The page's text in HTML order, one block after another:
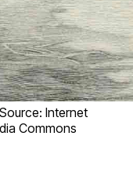
Internet
Commons